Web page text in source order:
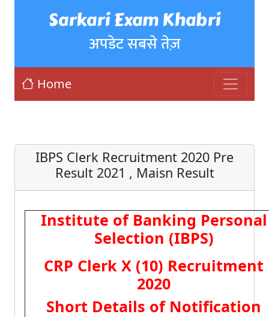
Sarkari Exam Khabri
अपडेट सबसे तेज़
Home
IBPS Clerk Recruitment 2020 Pre
Result 2021 , Maisn Result
Institute of Banking Personal
Selection (IBPS)
CRP Clerk X (10) Recruitment
2020
Short Details of Notification